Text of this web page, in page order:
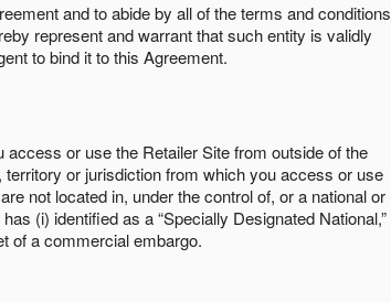
and to abide by all of the terms and conditions
represent and warrant that such entity is validly
to bind it to this Agreement.
or use the Retailer Site from outside of the
or jurisdiction from which you access or use
not located in, under the control of, or a national or
(i) identified as a “Specially Designated National,”
of a commercial embargo.